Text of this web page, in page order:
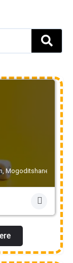
Mogoditshane,